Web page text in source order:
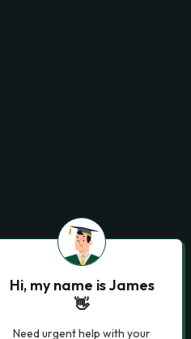
Hi, my name is James
👋
Need urgent help with your